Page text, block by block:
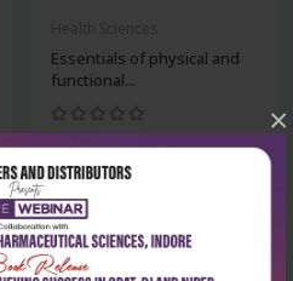
×
Essentials of physical and
functional...
₹1,695 ₹1,220